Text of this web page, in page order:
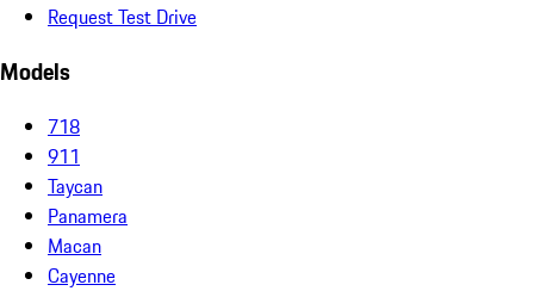
Request Test Drive
Models
718
911
Taycan
Panamera
Macan
Cayenne